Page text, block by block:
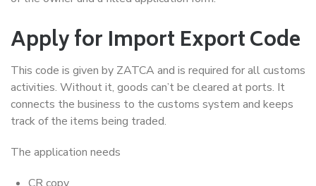
Apply for Import Export Code
This code is given by ZATCA and is required for all customs
activities. Without it, goods can’t be cleared at ports. It
connects the business to the customs system and keeps
track of the items being traded.
The application needs